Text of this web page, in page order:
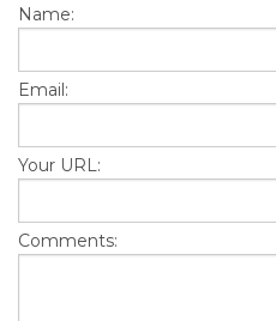
Name:
Email:
Your URL:
Comments: